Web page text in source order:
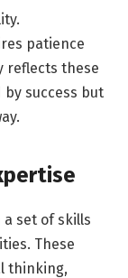
patience
reflects these
success but
set of skills
These
thinking,